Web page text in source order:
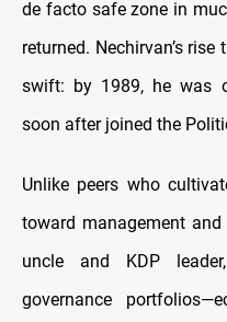
de facto safe zone in
returned. Nechirvan’s
swift: by 1989, he was
soon after joined the
Unlike peers who
toward management
uncle and KDP
governance